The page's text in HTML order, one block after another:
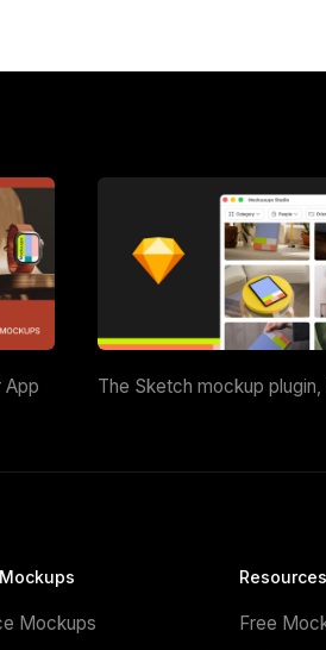
App
The Sketch mockup
Mockups
Resources
Free